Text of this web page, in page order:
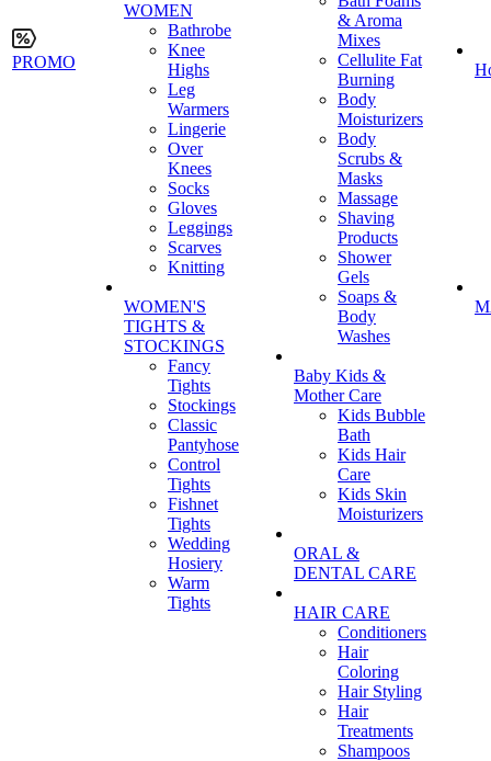
PROMO
WOMEN
Bathrobe
Knee
Highs
Leg
Warmers
Lingerie
Over
Knees
Socks
Gloves
Leggings
Scarves
Knitting
WOMEN'S
TIGHTS &
STOCKINGS
Fancy
Tights
Stockings
Classic
Pantyhose
Control
Tights
Fishnet
Tights
Wedding
Hosiery
Warm
Tights
& Aroma
Mixes
Cellulite Fat
Burning
Body
Moisturizers
Body
Scrubs &
Masks
Massage
Shaving
Products
Shower
Gels
Soaps &
Body
Washes
Baby Kids &
Mother Care
Kids Bubble
Bath
Kids Hair
Care
Kids Skin
Moisturizers
ORAL &
DENTAL CARE
HAIR CARE
Conditioners
Hair
Coloring
Hair Styling
Hair
Treatments
Shampoos